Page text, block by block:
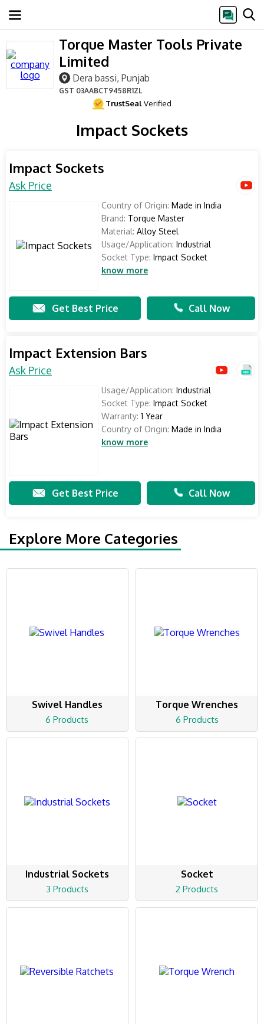
Torque Master Tools Private
Limited
Dera bassi, Punjab
GST 03AABCT9458R1ZL
TrustSealVerified
Impact Sockets
Impact Sockets
Ask Price
Country of Origin: Made in India
Brand: Torque Master
Material: Alloy Steel
Usage/Application: Industrial
Socket Type: Impact Socket
know more
Get Best Price Call Now
Impact Extension Bars
Ask Price
Usage/Application: Industrial
Socket Type: Impact Socket
Warranty: 1 Year
Country of Origin: Made in India
know more
Get Best Price Call Now
Explore More Categories
Swivel Handles
6 Products
Torque Wrenches
6 Products
Industrial Sockets
3 Products
Socket
2 Products